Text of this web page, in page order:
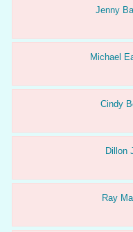
Jenny
Michael
Cindy
Dillon
Ray